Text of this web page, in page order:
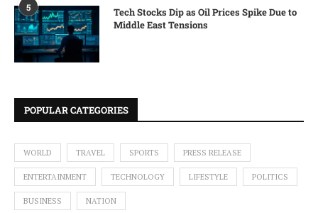
5
Tech Stocks Dip as Oil Prices Spike Due to
Middle East Tensions
POPULAR CATEGORIES
WORLD TRAVEL SPORTS PRESS RELEASE
ENTERTAINMENT TECHNOLOGY LIFESTYLE POLITICS
BUSINESS NATION